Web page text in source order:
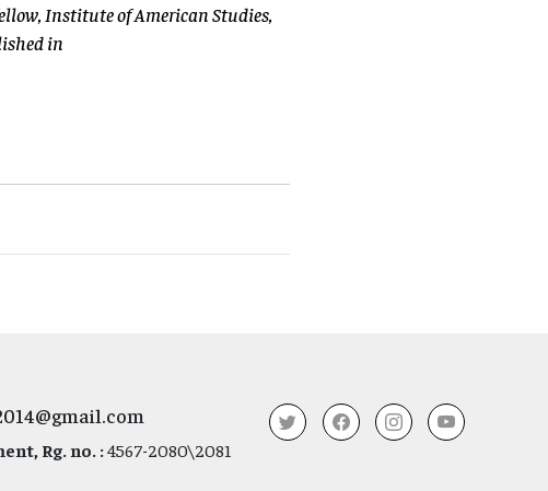
Institute of American Studies,
in
Rg. no. :4567-2080\2081